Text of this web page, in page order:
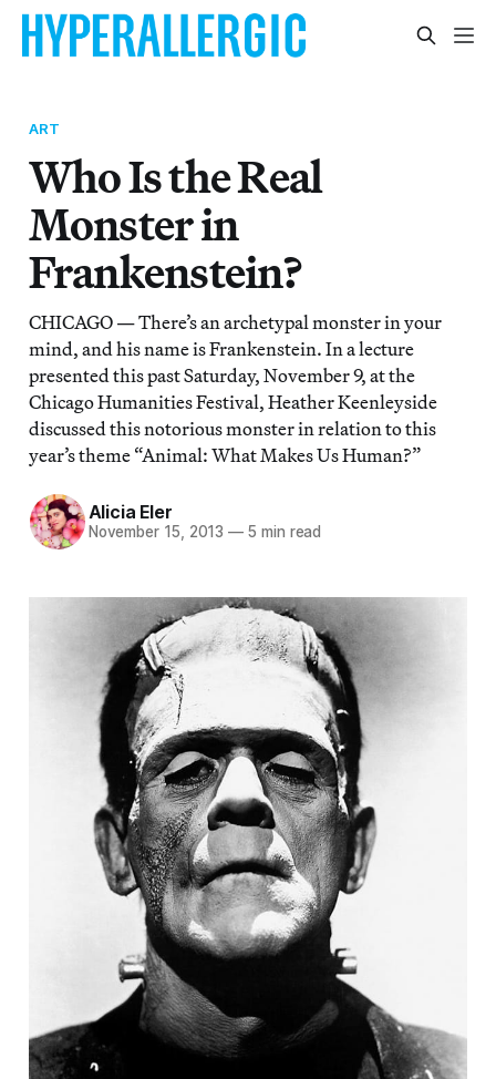
ART
Who Is the Real
Monster in
Frankenstein?
CHICAGO — There’s an archetypal monster in your
mind, and his name is Frankenstein. In a lecture
presented this past Saturday, November 9, at the
Chicago Humanities Festival, Heather Keenleyside
discussed this notorious monster in relation to this
year’s theme “Animal: What Makes Us Human?”
Alicia Eler
November 15, 2013 — 5 min read